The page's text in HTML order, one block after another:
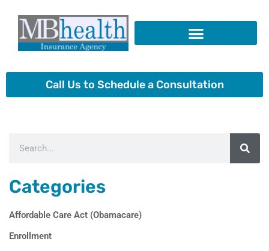
content
Call Us to Schedule a Consultation
Categories
Affordable Care Act (Obamacare)
Enrollment